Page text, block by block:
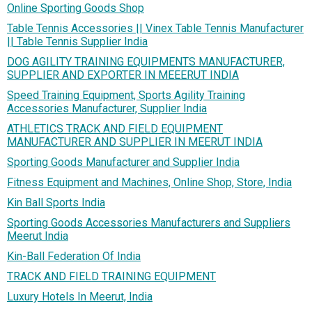
Online Sporting Goods Shop
Table Tennis Accessories || Vinex Table Tennis Manufacturer
|| Table Tennis Supplier India
DOG AGILITY TRAINING EQUIPMENTS MANUFACTURER,
SUPPLIER AND EXPORTER IN MEEERUT INDIA
Speed Training Equipment, Sports Agility Training
Accessories Manufacturer, Supplier India
ATHLETICS TRACK AND FIELD EQUIPMENT
MANUFACTURER AND SUPPLIER IN MEERUT INDIA
Sporting Goods Manufacturer and Supplier India
Fitness Equipment and Machines, Online Shop, Store, India
Kin Ball Sports India
Sporting Goods Accessories Manufacturers and Suppliers
Meerut India
Kin-Ball Federation Of India
TRACK AND FIELD TRAINING EQUIPMENT
Luxury Hotels In Meerut, India